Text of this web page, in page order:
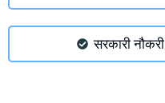
सरकारी नौकरी